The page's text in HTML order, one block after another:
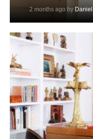
2 months ago by